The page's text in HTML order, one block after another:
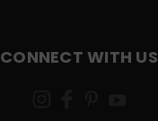
CONNECT WITH US